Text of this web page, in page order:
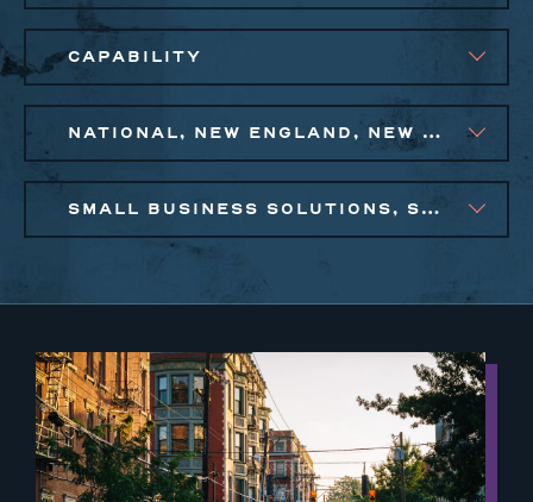
CAPABILITY
NATIONAL, NEW ENGLAND, NEW YORK CITY METRO, PHILADELPHIA
SMALL BUSINESS SOLUTIONS, SOCIAL IMPACT FINANCE